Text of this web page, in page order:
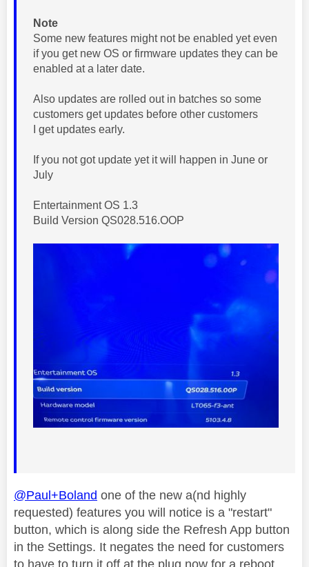
Note
Some new features might not be enabled yet even
if you get new OS or firmware updates they can be
enabled at a later date.
Also updates are rolled out in batches so some
customers get updates before other customers
I get updates early.
If you not got update yet it will happen in June or
July
Entertainment OS 1.3
Build Version QS028.516.OOP
@Paul+Boland one of the new a(nd highly
requested) features you will notice is a "restart"
button, which is along side the Refresh App button
in the Settings. It negates the need for customers
to have to turn it off at the plug now for a reboot